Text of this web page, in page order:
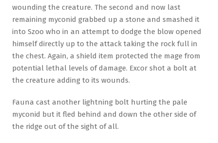
wounding the creature. The second and now last
remaining myconid grabbed up a stone and smashed it
into Szoo who in an attempt to dodge the blow opened
himself directly up to the attack taking the rock full in
the chest. Again, a shield item protected the mage from
potential lethal levels of damage. Excor shot a bolt at
the creature adding to its wounds.
Fauna cast another lightning bolt hurting the pale
myconid but it fled behind and down the other side of
the ridge out of the sight of all.